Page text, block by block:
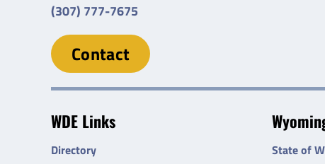
(307) 777-7675
Contact
WDE Links
Directory
State of